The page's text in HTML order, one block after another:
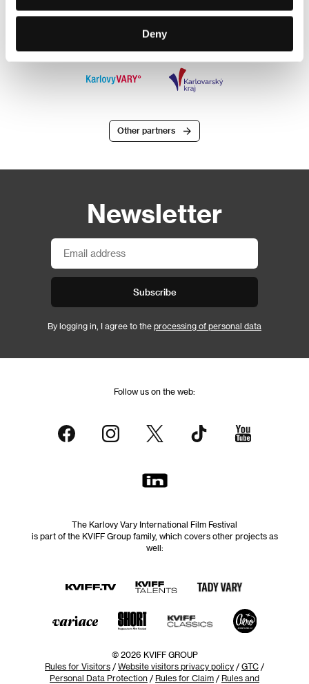
Deny
Other partners
Newsletter
Subscribe
By logging in, I agree to the processing of personal data
Follow us on the web:
The Karlovy Vary International Film Festival
is part of the KVIFF Group family, which covers other projects as
well:
© 2026 KVIFF GROUP
Rules for Visitors / Website visitors privacy policy / GTC /
Personal Data Protection / Rules for Claim / Rules and